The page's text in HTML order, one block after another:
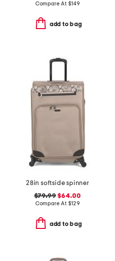
Compare At $149
add to bag
28in softside spinner
$79.99 $64.00
Compare At $129
add to bag